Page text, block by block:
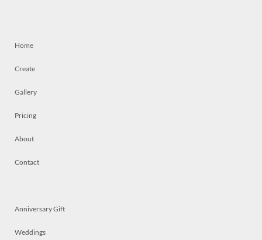
Home
Create
Gallery
Pricing
About
Contact
Anniversary Gift
Weddings